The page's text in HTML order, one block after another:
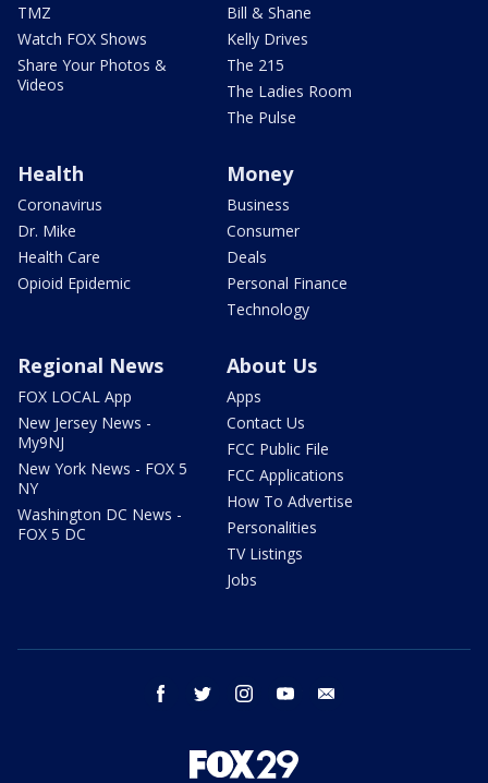
TMZ
Watch FOX Shows
Share Your Photos &
Videos
Bill & Shane
Kelly Drives
The 215
The Ladies Room
The Pulse
Health
Coronavirus
Dr. Mike
Health Care
Opioid Epidemic
Money
Business
Consumer
Deals
Personal Finance
Technology
Regional News
FOX LOCAL App
New Jersey News -
My9NJ
New York News - FOX 5
NY
Washington DC News -
FOX 5 DC
About Us
Apps
Contact Us
FCC Public File
FCC Applications
How To Advertise
Personalities
TV Listings
Jobs
facebook twitter instagram youtube